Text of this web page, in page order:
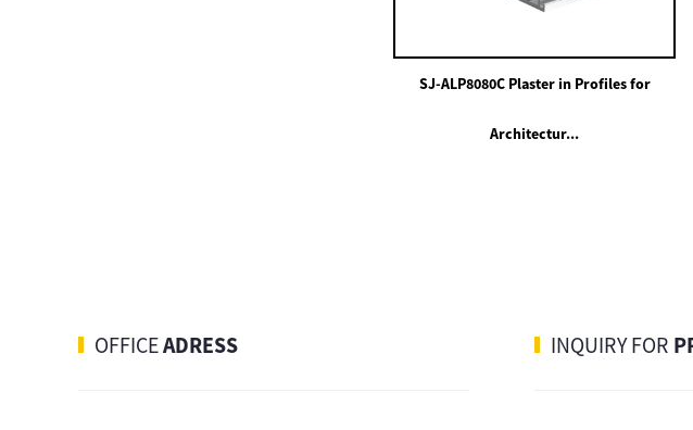
480leds/m COB LED
Strips Red/Blue/Green
SJ-ALP8080C Plaster in Profiles for
Architectur...
OFFICEADRESS INQUIRY FOR